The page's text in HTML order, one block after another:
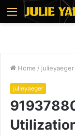
Menu
Home / julieyaeger
julieyaeger